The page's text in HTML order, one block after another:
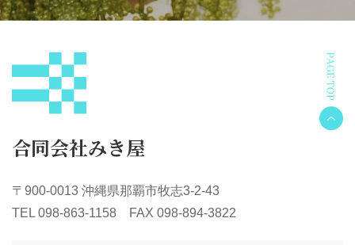
合同会社みき屋
〒900-0013 沖縄県那覇市牧志3-2-43
TEL 098-863-1158 FAX 098-894-3822